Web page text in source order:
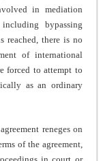
in mediation
bypassing
reached, there is no
of international
forced to attempt to
as an ordinary
reneges on
of the agreement,